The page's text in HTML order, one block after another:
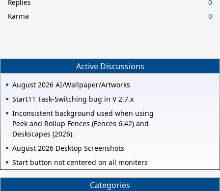
Replies
0
Karma
0
Active Discussions
August 2026 AI/Wallpaper/Artworks
Start11 Task-Switching bug in V 2.7.x
Inconsistent background used when using
Peek and Rollup Fences (Fences 6.42) and
Deskscapes (2026).
August 2026 Desktop Screenshots
Start button not centered on all moniters
Categories